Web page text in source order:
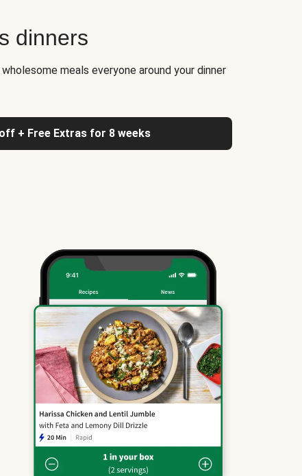
dinners
meals everyone around your dinner
+ Free Extras for 8 weeks